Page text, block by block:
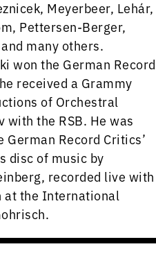
Meyerbeer, Lehár,
Pettersen-Berger,
many others.
won the German Record
received a Grammy
of Orchestral
with the RSB. He was
Record Critics’
disc of music by
recorded live with
at the International